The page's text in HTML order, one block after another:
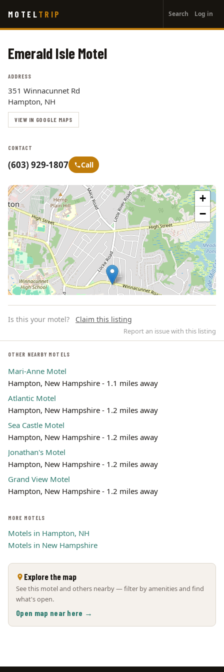
main
MOTEL TRIP
account
menu
Search Log in
Emerald Isle Motel
ADDRESS
351 Winnacunnet Rd
Hampton, NH
VIEW IN GOOGLE MAPS
CONTACT
(603) 929-1807 Call
+
−
Leaflet | ©OpenStreetMap
Is this your motel? Claim this listing
Report an issue with this listing
OTHER NEARBY MOTELS
Mari-Anne Motel
Hampton, New Hampshire - 1.1 miles away
Atlantic Motel
Hampton, New Hampshire - 1.2 miles away
Sea Castle Motel
Hampton, New Hampshire - 1.2 miles away
Jonathan's Motel
Hampton, New Hampshire - 1.2 miles away
Grand View Motel
Hampton, New Hampshire - 1.2 miles away
MORE MOTELS
Motels in Hampton, NH
Motels in New Hampshire
Explore the map
See this motel and others nearby — filter by amenities and find
what's open.
Open map near here →